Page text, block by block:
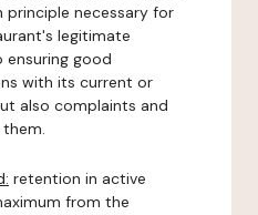
principle necessary for
legitimate
good
with its current or
also complaints and
retention in active
from the